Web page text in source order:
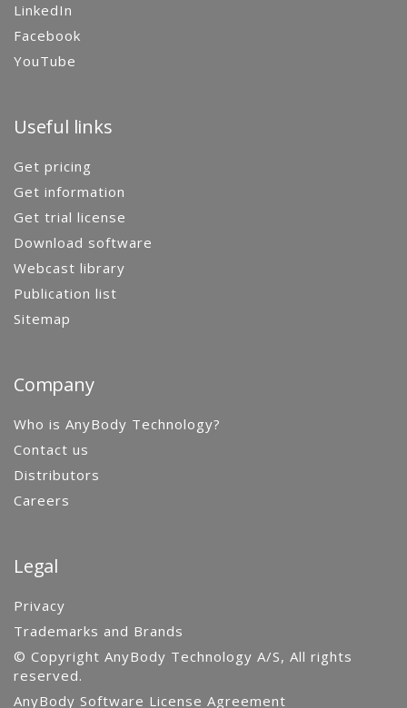
LinkedIn
Facebook
YouTube
Useful links
Get pricing
Get information
Get trial license
Download software
Webcast library
Publication list
Sitemap
Company
Who is AnyBody Technology?
Contact us
Distributors
Careers
Legal
Privacy
Trademarks and Brands
© Copyright AnyBody Technology A/S, All rights
reserved.
AnyBody Software License Agreement